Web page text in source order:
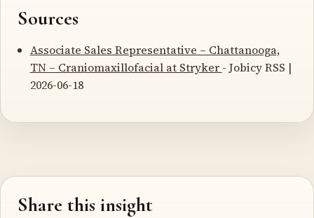
Sources
Associate Sales Representative – Chattanooga,
TN – Craniomaxillofacial at Stryker - Jobicy RSS |
2026-06-18
Share this insight